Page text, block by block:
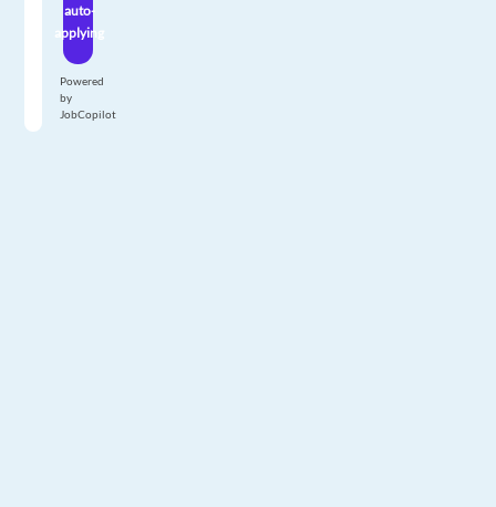
auto-
applying
Powered
by
JobCopilot